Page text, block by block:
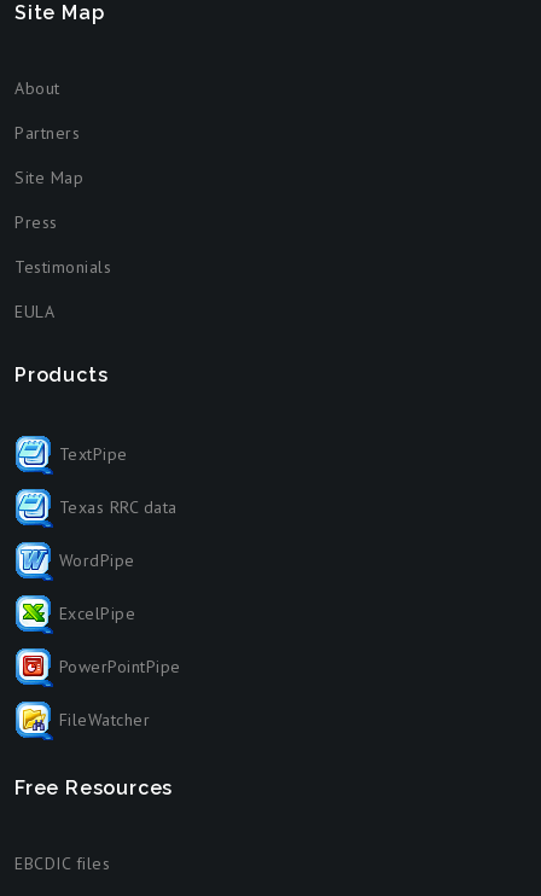
Site Map
About
Partners
Site Map
Press
Testimonials
EULA
Products
TextPipe
Texas RRC data
WordPipe
ExcelPipe
PowerPointPipe
FileWatcher
Free Resources
EBCDIC files